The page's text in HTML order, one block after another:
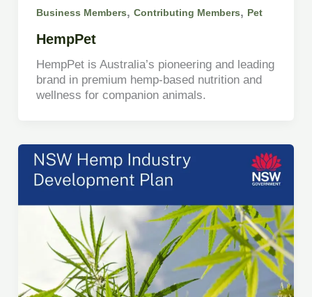
Business Members, Contributing Members, Pet
HempPet
HempPet is Australia’s pioneering and leading
brand in premium hemp-based nutrition and
wellness for companion animals.